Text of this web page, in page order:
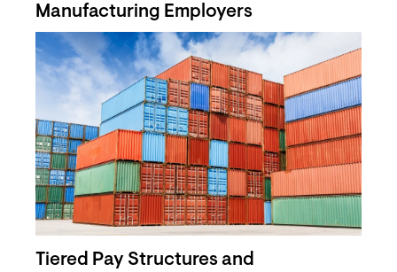
Manufacturing Employers
Tiered Pay Structures and